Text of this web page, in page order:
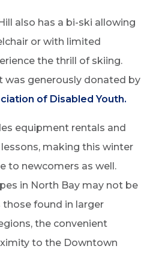
also has a bi-ski allowing
or with limited
the thrill of skiing.
was generously donated by
of Disabled Youth.
equipment rentals and
making this winter
to newcomers as well.
in North Bay may not be
those found in larger
the convenient
to the Downtown